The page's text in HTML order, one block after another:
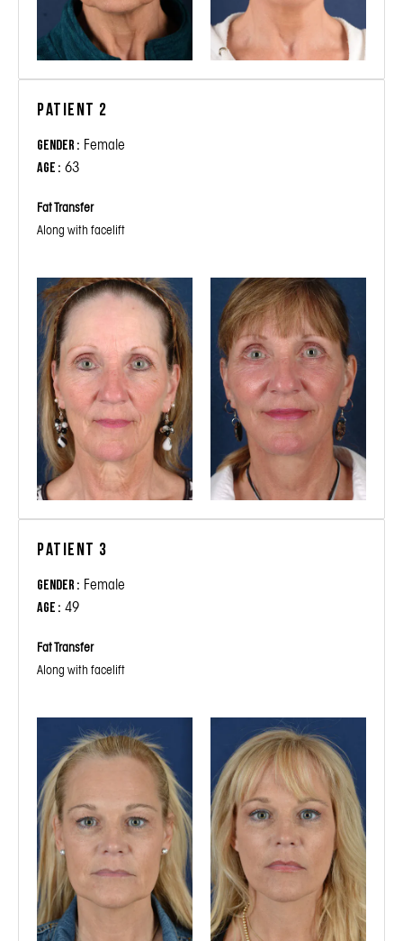
Patient 2
Gender : Female
Age : 63
Fat Transfer
Along with facelift
Patient 3
Gender : Female
Age : 49
Fat Transfer
Along with facelift